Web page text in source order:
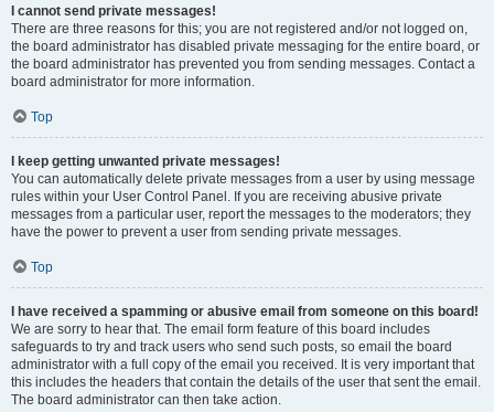
I cannot send private messages!
There are three reasons for this; you are not registered and/or not logged on,
the board administrator has disabled private messaging for the entire board, or
the board administrator has prevented you from sending messages. Contact a
board administrator for more information.
Top
I keep getting unwanted private messages!
You can automatically delete private messages from a user by using message
rules within your User Control Panel. If you are receiving abusive private
messages from a particular user, report the messages to the moderators; they
have the power to prevent a user from sending private messages.
Top
I have received a spamming or abusive email from someone on this board!
We are sorry to hear that. The email form feature of this board includes
safeguards to try and track users who send such posts, so email the board
administrator with a full copy of the email you received. It is very important that
this includes the headers that contain the details of the user that sent the email.
The board administrator can then take action.